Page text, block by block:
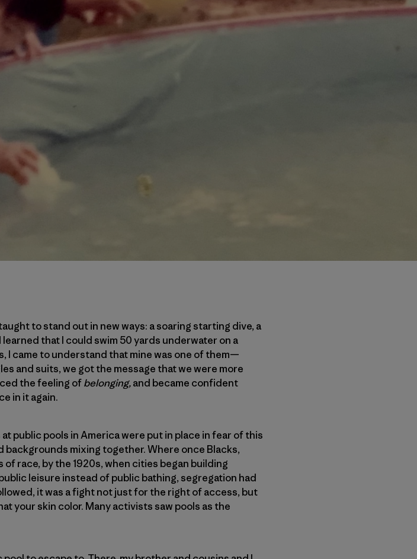
to stand out in new ways: a soaring starting dive, a
that I could swim 50 yards underwater on a
I came to understand that mine was one of them—
and suits, we got the message that we were more
the feeling ofbelonging,and became confident
in it again.
public pools in America were put in place in fear of this
mixing together. Where once Blacks,
race, by the 1920s, when cities began building
leisure instead of public bathing, segregation had
it was a fight not just for the right of access, but
your skin color. Many activists saw pools as the